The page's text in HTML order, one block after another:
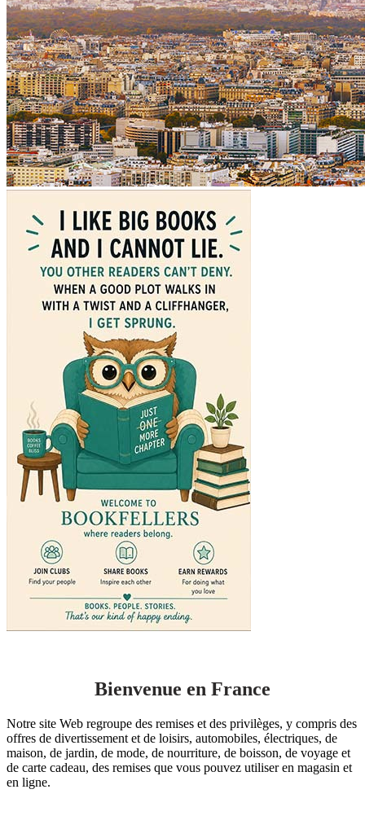
Bienvenue en France
Notre site Web regroupe des remises et des privilèges, y compris des
offres de divertissement et de loisirs, automobiles, électriques, de
maison, de jardin, de mode, de nourriture, de boisson, de voyage et
de carte cadeau, des remises que vous pouvez utiliser en magasin et
en ligne.